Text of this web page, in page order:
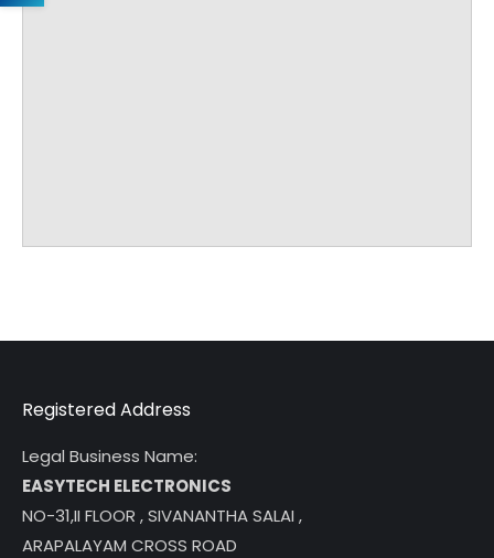
Registered Address
Legal Business Name:
EASYTECH ELECTRONICS
NO-31,II FLOOR , SIVANANTHA SALAI ,
ARAPALAYAM CROSS ROAD